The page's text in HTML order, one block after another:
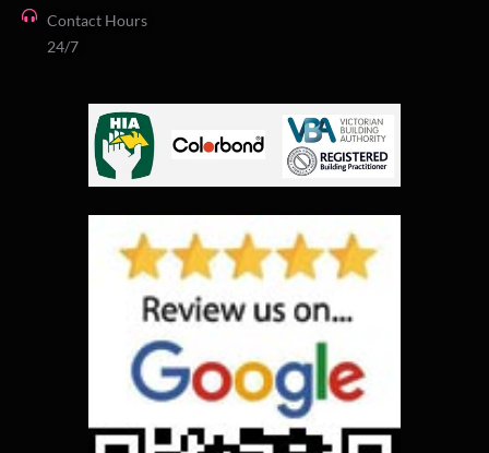
Contact Hours
24/7